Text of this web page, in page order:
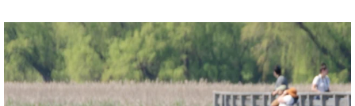
twepi
Aug 5